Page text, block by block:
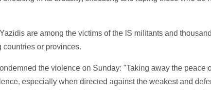
are among the victims of the IS militants and
countries or provinces.
the violence on Sunday: "Taking away the peace
especially when directed against the weakest and